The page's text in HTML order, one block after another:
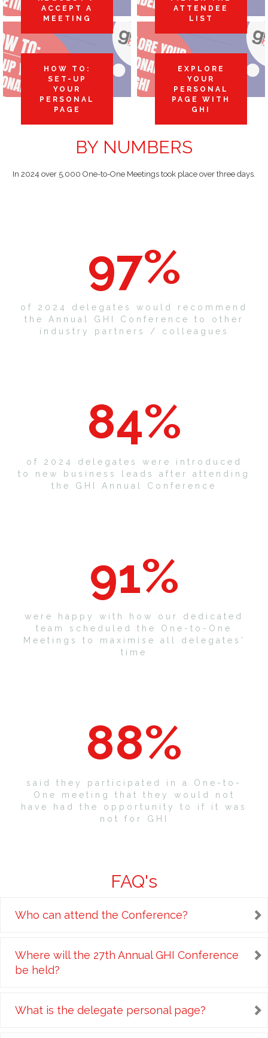
ACCEPT A
MEETING
ATTENDEE
LIST
HOW TO:
SET-UP
YOUR
PERSONAL
PAGE
EXPLORE
YOUR
PERSONAL
PAGE WITH
GHI
BY NUMBERS
In 2024 over 5,000 One-to-One Meetings took place over three days.
97%
of 2024 delegates would recommend
the Annual GHI Conference to other
industry partners / colleagues
84%
of 2024 delegates were introduced
to new business leads after attending
the GHI Annual Conference
91%
were happy with how our dedicated
team scheduled the One-to-One
Meetings to maximise all delegates'
time
88%
said they participated in a One-to-
One meeting that they would not
have had the opportunity to if it was
not for GHI
FAQ's
Who can attend the Conference?
Where will the 27th Annual GHI Conference
be held?
What is the delegate personal page?